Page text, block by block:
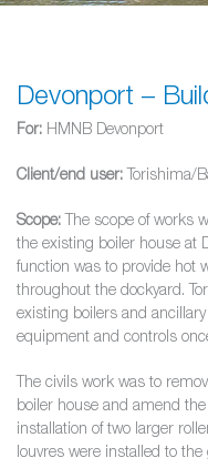
Devonport –
For: HMNB Devonport
Client/end user: Torishima/
Scope: The scope of works
the existing boiler house at
function was to provide hot
throughout the dockyard.
existing boilers and
equipment and controls
The civils work was to
boiler house and amend
installation of two larger
louvres were installed to